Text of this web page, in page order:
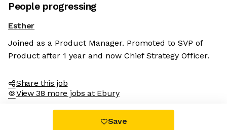
People progressing
Esther
Joined as a Product Manager. Promoted to SVP of
Product after 1 year and now Chief Strategy Officer.
Share this job
View 38 more jobs at Ebury
Save